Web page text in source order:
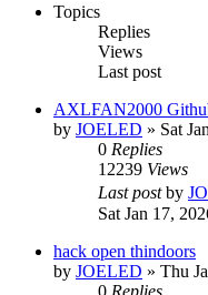
Topics
Replies
Views
Last post
AXLFAN2000
by JOELED » Sat
0 Replies
12239 Views
Last postby
Sat Jan 17,
hack open thindoors
by JOELED » Thu
0 Replies